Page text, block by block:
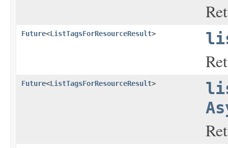
Future<ListTagsForResourceResult>
Future<ListTagsForResourceResult>